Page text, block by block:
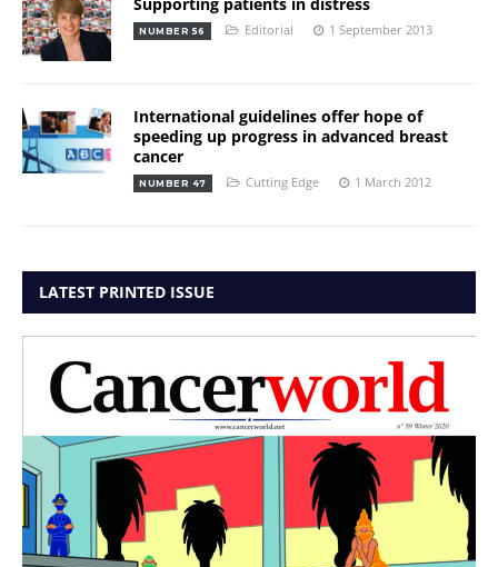
NUMBER 56 Editorial 1 September 2013
International guidelines offer hope of
speeding up progress in advanced breast
cancer
NUMBER 47 Cutting Edge 1 March 2012
LATEST PRINTED ISSUE